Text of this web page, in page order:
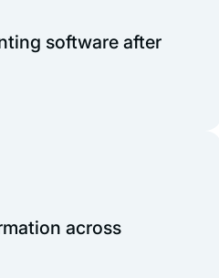
software after
across